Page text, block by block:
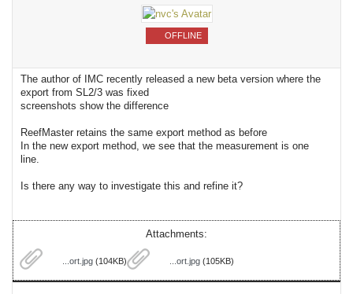
OFFLINE
The author of IMC recently released a new beta version where the
export from SL2/3 was fixed
screenshots show the difference
ReefMaster retains the same export method as before
In the new export method, we see that the measurement is one
line.
Is there any way to investigate this and refine it?
Attachments:
...ort.jpg (104KB) ...ort.jpg (105KB)